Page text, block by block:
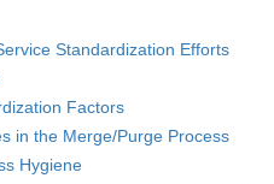
Standardization Efforts
Factors
in the Merge/Purge Process
Hygiene